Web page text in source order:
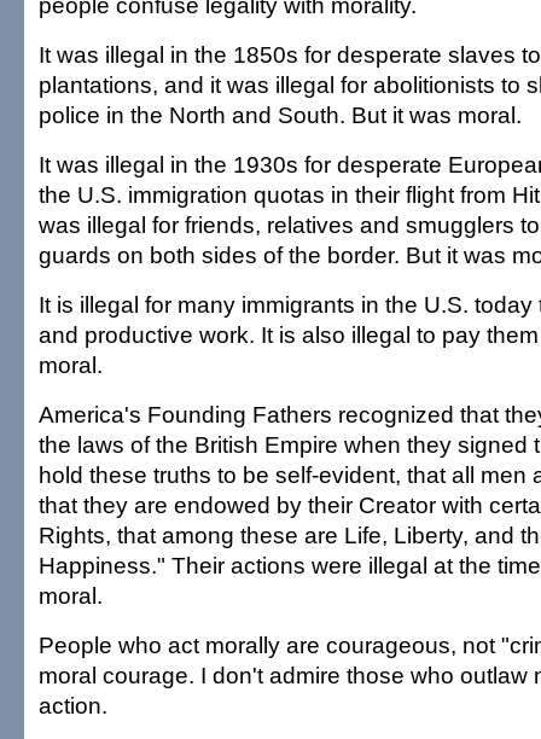
It was illegal in the 1850s for desperate slaves
plantations, and it was illegal for abolitionists to
police in the North and South. But it was moral.
It was illegal in the 1930s for desperate
the U.S. immigration quotas in their flight from
was illegal for friends, relatives and smugglers
guards on both sides of the border. But it was
It is illegal for many immigrants in the U.S.
and productive work. It is also illegal to pay
moral.
America's Founding Fathers recognized that
the laws of the British Empire when they signed
hold these truths to be self-evident, that all men
that they are endowed by their Creator with
Rights, that among these are Life, Liberty, and
Happiness." Their actions were illegal at the
moral.
People who act morally are courageous, not
moral courage. I don't admire those who outlaw
action.